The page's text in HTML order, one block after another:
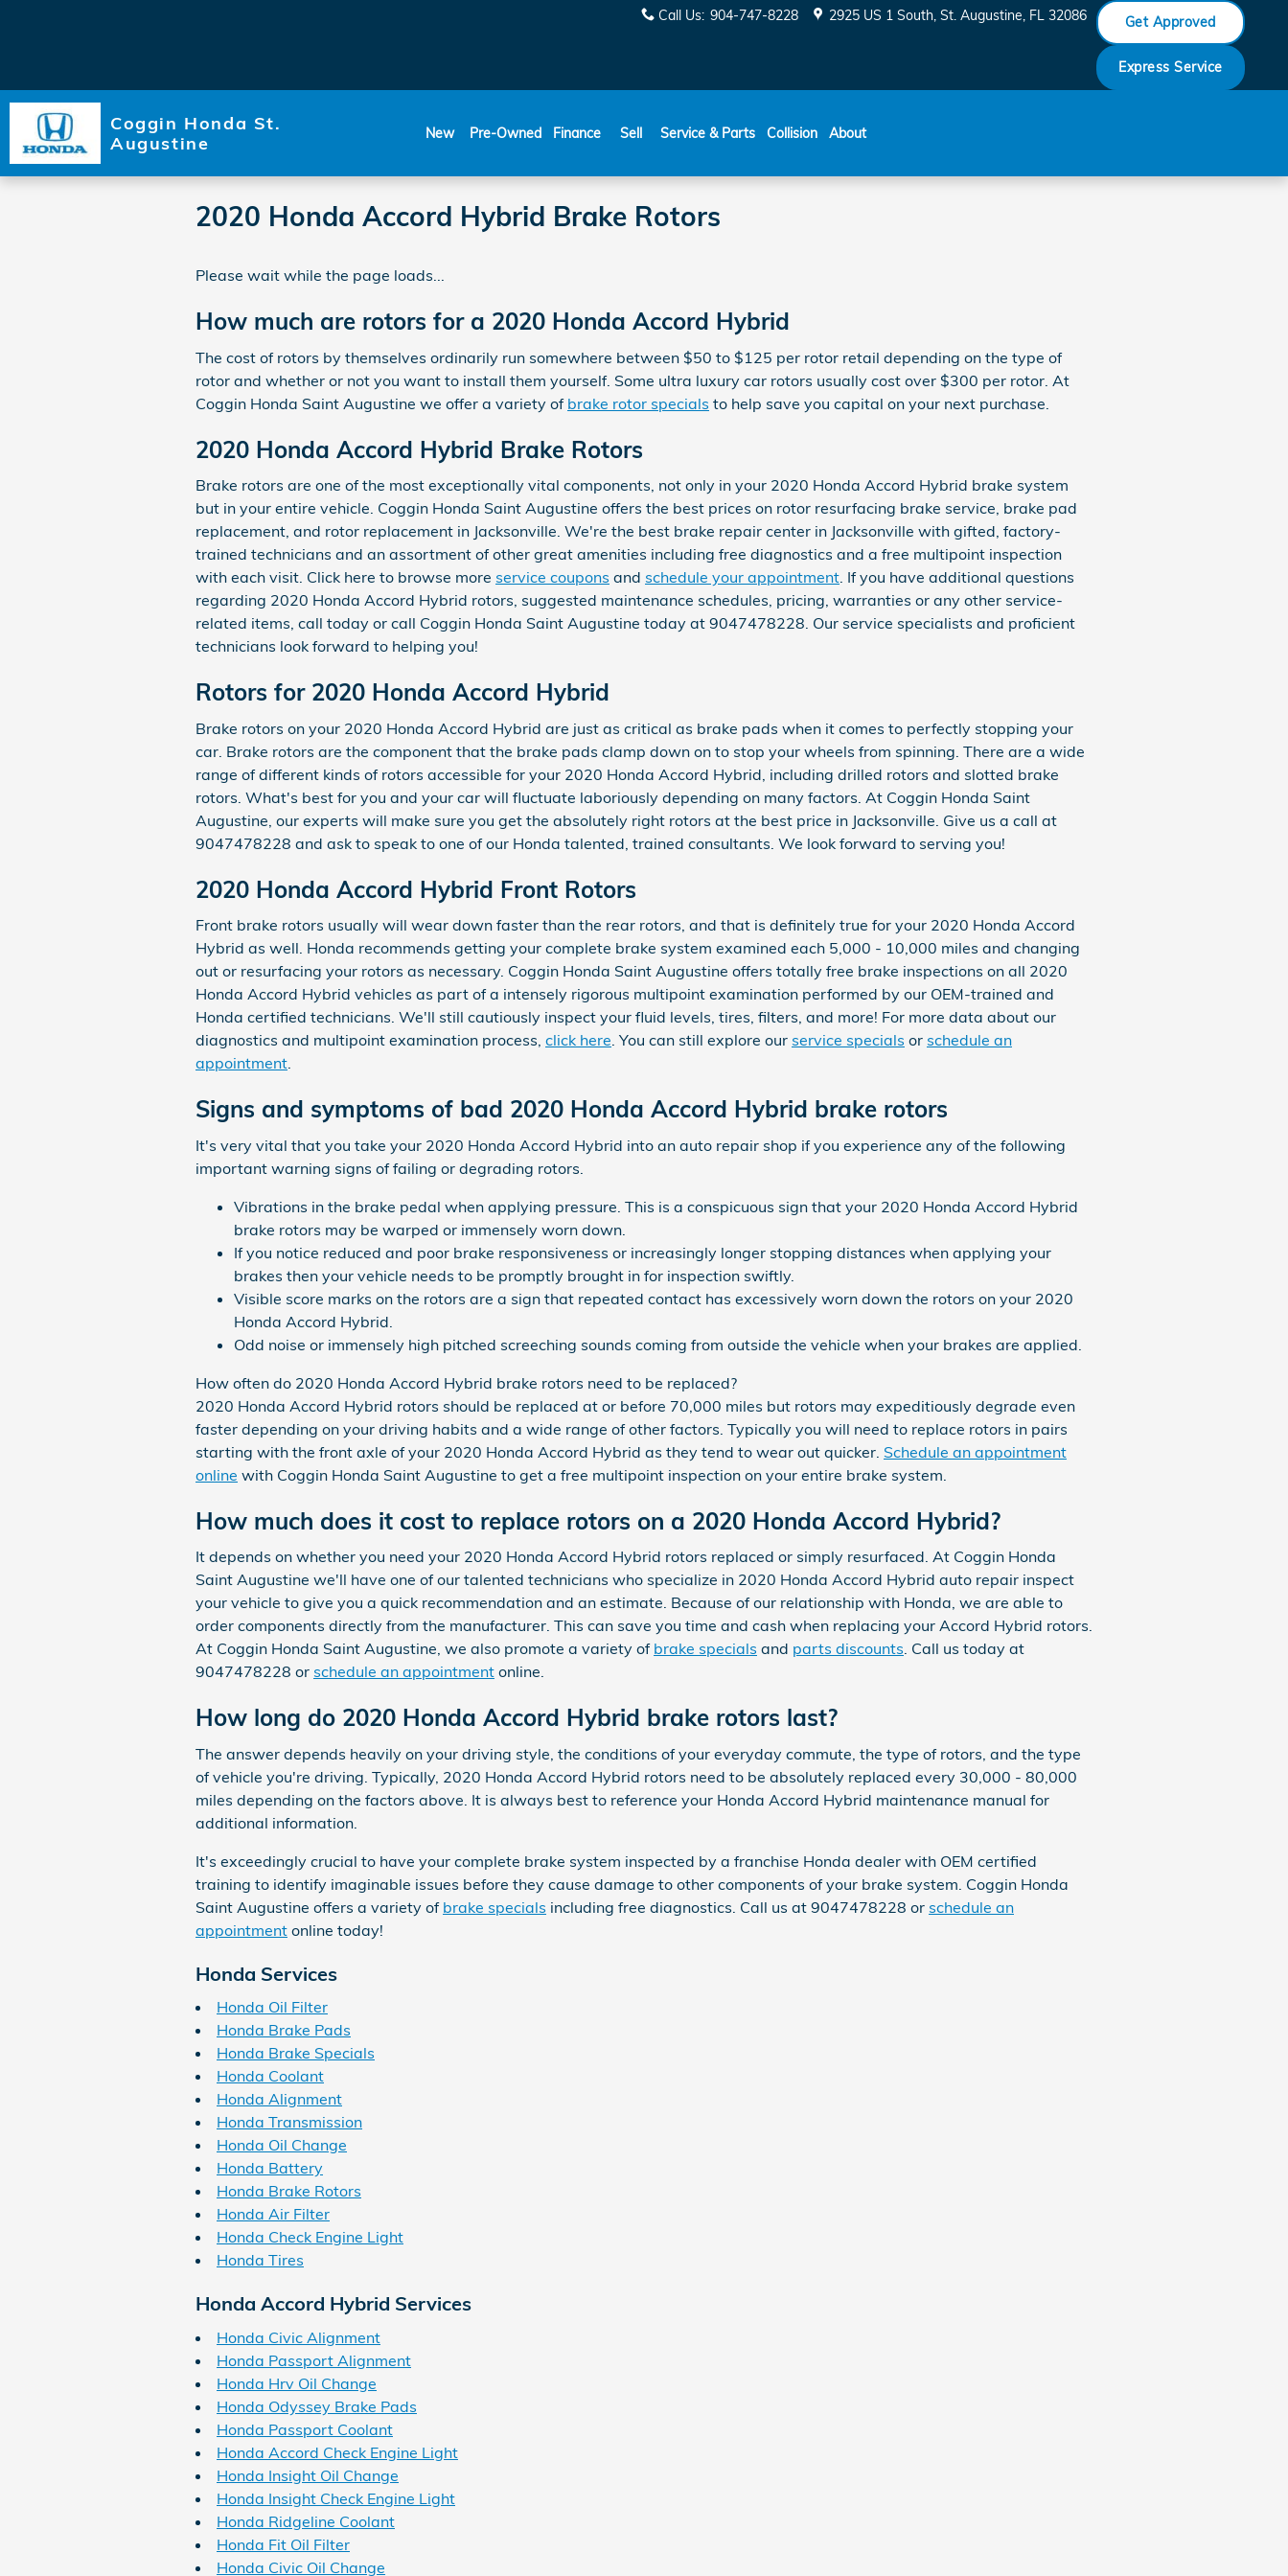
Call Us: 904-747-8228 2925 US 1 South St. Augustine, FL 32086 Get Approved
Express Service
Coggin Honda St.
Augustine
New Pre-Owned Finance Sell Service & Parts Collision About
2020 Honda Accord Hybrid Brake Rotors
Please wait while the page loads...
How much are rotors for a 2020 Honda Accord Hybrid
The cost of rotors by themselves ordinarily run somewhere between $50 to $125 per rotor retail depending on the type of
rotor and whether or not you want to install them yourself. Some ultra luxury car rotors usually cost over $300 per rotor. At
Coggin Honda Saint Augustine we offer a variety of brake rotor specials to help save you capital on your next purchase.
2020 Honda Accord Hybrid Brake Rotors
Brake rotors are one of the most exceptionally vital components, not only in your 2020 Honda Accord Hybrid brake system
but in your entire vehicle. Coggin Honda Saint Augustine offers the best prices on rotor resurfacing brake service, brake pad
replacement, and rotor replacement in Jacksonville. We're the best brake repair center in Jacksonville with gifted, factory-
trained technicians and an assortment of other great amenities including free diagnostics and a free multipoint inspection
with each visit. Click here to browse more service coupons and schedule your appointment. If you have additional questions
regarding 2020 Honda Accord Hybrid rotors, suggested maintenance schedules, pricing, warranties or any other service-
related items, call today or call Coggin Honda Saint Augustine today at 9047478228. Our service specialists and proficient
technicians look forward to helping you!
Rotors for 2020 Honda Accord Hybrid
Brake rotors on your 2020 Honda Accord Hybrid are just as critical as brake pads when it comes to perfectly stopping your
car. Brake rotors are the component that the brake pads clamp down on to stop your wheels from spinning. There are a wide
range of different kinds of rotors accessible for your 2020 Honda Accord Hybrid, including drilled rotors and slotted brake
rotors. What's best for you and your car will fluctuate laboriously depending on many factors. At Coggin Honda Saint
Augustine, our experts will make sure you get the absolutely right rotors at the best price in Jacksonville. Give us a call at
9047478228 and ask to speak to one of our Honda talented, trained consultants. We look forward to serving you!
2020 Honda Accord Hybrid Front Rotors
Front brake rotors usually will wear down faster than the rear rotors, and that is definitely true for your 2020 Honda Accord
Hybrid as well. Honda recommends getting your complete brake system examined each 5,000 - 10,000 miles and changing
out or resurfacing your rotors as necessary. Coggin Honda Saint Augustine offers totally free brake inspections on all 2020
Honda Accord Hybrid vehicles as part of a intensely rigorous multipoint examination performed by our OEM-trained and
Honda certified technicians. We'll still cautiously inspect your fluid levels, tires, filters, and more! For more data about our
diagnostics and multipoint examination process, click here. You can still explore our service specials or schedule an
appointment.
Signs and symptoms of bad 2020 Honda Accord Hybrid brake rotors
It's very vital that you take your 2020 Honda Accord Hybrid into an auto repair shop if you experience any of the following
important warning signs of failing or degrading rotors.
Vibrations in the brake pedal when applying pressure. This is a conspicuous sign that your 2020 Honda Accord Hybrid
brake rotors may be warped or immensely worn down.
If you notice reduced and poor brake responsiveness or increasingly longer stopping distances when applying your
brakes then your vehicle needs to be promptly brought in for inspection swiftly.
Visible score marks on the rotors are a sign that repeated contact has excessively worn down the rotors on your 2020
Honda Accord Hybrid.
Odd noise or immensely high pitched screeching sounds coming from outside the vehicle when your brakes are applied.
How often do 2020 Honda Accord Hybrid brake rotors need to be replaced?
2020 Honda Accord Hybrid rotors should be replaced at or before 70,000 miles but rotors may expeditiously degrade even
faster depending on your driving habits and a wide range of other factors. Typically you will need to replace rotors in pairs
starting with the front axle of your 2020 Honda Accord Hybrid as they tend to wear out quicker. Schedule an appointment
online with Coggin Honda Saint Augustine to get a free multipoint inspection on your entire brake system.
How much does it cost to replace rotors on a 2020 Honda Accord Hybrid?
It depends on whether you need your 2020 Honda Accord Hybrid rotors replaced or simply resurfaced. At Coggin Honda
Saint Augustine we'll have one of our talented technicians who specialize in 2020 Honda Accord Hybrid auto repair inspect
your vehicle to give you a quick recommendation and an estimate. Because of our relationship with Honda, we are able to
order components directly from the manufacturer. This can save you time and cash when replacing your Accord Hybrid rotors.
At Coggin Honda Saint Augustine, we also promote a variety of brake specials and parts discounts. Call us today at
9047478228 or schedule an appointment online.
How long do 2020 Honda Accord Hybrid brake rotors last?
The answer depends heavily on your driving style, the conditions of your everyday commute, the type of rotors, and the type
of vehicle you're driving. Typically, 2020 Honda Accord Hybrid rotors need to be absolutely replaced every 30,000 - 80,000
miles depending on the factors above. It is always best to reference your Honda Accord Hybrid maintenance manual for
additional information.
It's exceedingly crucial to have your complete brake system inspected by a franchise Honda dealer with OEM certified
training to identify imaginable issues before they cause damage to other components of your brake system. Coggin Honda
Saint Augustine offers a variety of brake specials including free diagnostics. Call us at 9047478228 or schedule an
appointment online today!
Honda Services
Honda Oil Filter
Honda Brake Pads
Honda Brake Specials
Honda Coolant
Honda Alignment
Honda Transmission
Honda Oil Change
Honda Battery
Honda Brake Rotors
Honda Air Filter
Honda Check Engine Light
Honda Tires
Honda Accord Hybrid Services
Honda Civic Alignment
Honda Passport Alignment
Honda Hrv Oil Change
Honda Odyssey Brake Pads
Honda Passport Coolant
Honda Accord Check Engine Light
Honda Insight Oil Change
Honda Insight Check Engine Light
Honda Ridgeline Coolant
Honda Fit Oil Filter
Honda Civic Oil Change